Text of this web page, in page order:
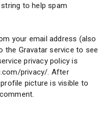
to help spam
your email address (also
the Gravatar service to see
privacy policy is
privacy/. After
picture is visible to